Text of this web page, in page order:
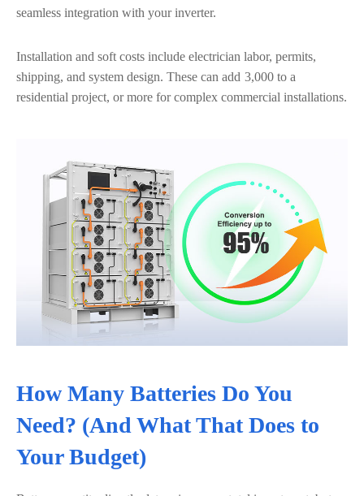
seamless integration with your inverter.
Installation and soft costs include electrician labor, permits,
shipping, and system design. These can add 3,000 to a
residential project, or more for complex commercial installations.
How Many Batteries Do You
Need? (And What That Does to
Your Budget)